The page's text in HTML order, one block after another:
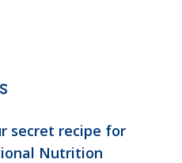
secret recipe for
Nutrition